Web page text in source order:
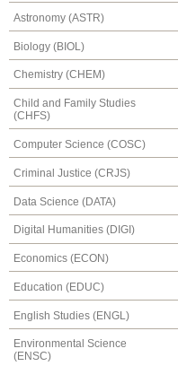
Astronomy (ASTR)
Biology (BIOL)
Chemistry (CHEM)
Child and Family Studies
(CHFS)
Computer Science (COSC)
Criminal Justice (CRJS)
Data Science (DATA)
Digital Humanities (DIGI)
Economics (ECON)
Education (EDUC)
English Studies (ENGL)
Environmental Science
(ENSC)